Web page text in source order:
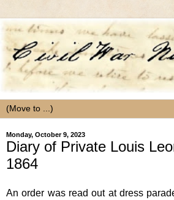
Monday, October 9, 2023
Diary of Private Louis
1864
An order was read out at dress